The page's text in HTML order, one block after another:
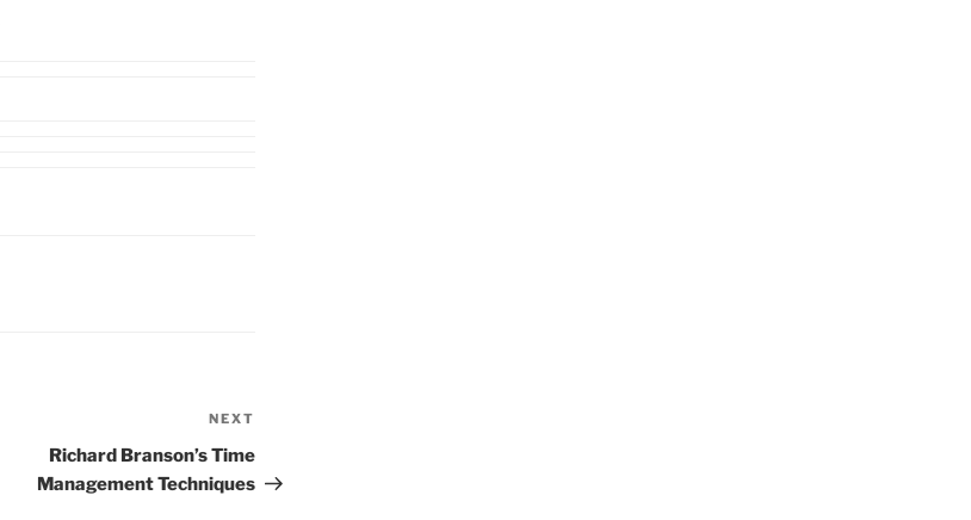
Post
NEXT
Richard Branson’s Time
Management Techniques